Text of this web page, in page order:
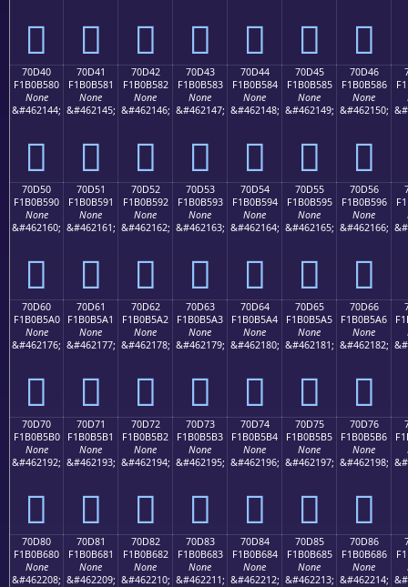
񰴰 񰴱 񰴲 񰴳 񰴴 񰴵 񰴶
70D40
F1B0B580
None
&#462144;
񰵀
70D41
F1B0B581
None
&#462145;
񰵁
70D42
F1B0B582
None
&#462146;
񰵂
70D43
F1B0B583
None
&#462147;
񰵃
70D44
F1B0B584
None
&#462148;
񰵄
70D45
F1B0B585
None
&#462149;
񰵅
70D46
F1B0B586
None
&#462150;
񰵆
70D50
F1B0B590
None
&#462160;
񰵐
70D51
F1B0B591
None
&#462161;
񰵑
70D52
F1B0B592
None
&#462162;
񰵒
70D53
F1B0B593
None
&#462163;
񰵓
70D54
F1B0B594
None
&#462164;
񰵔
70D55
F1B0B595
None
&#462165;
񰵕
70D56
F1B0B596
None
&#462166;
񰵖
70D60
F1B0B5A0
None
&#462176;
񰵠
70D61
F1B0B5A1
None
&#462177;
񰵡
70D62
F1B0B5A2
None
&#462178;
񰵢
70D63
F1B0B5A3
None
&#462179;
񰵣
70D64
F1B0B5A4
None
&#462180;
񰵤
70D65
F1B0B5A5
None
&#462181;
񰵥
70D66
F1B0B5A6
None
&#462182;
񰵦
70D70
F1B0B5B0
None
&#462192;
񰵰
70D71
F1B0B5B1
None
&#462193;
񰵱
70D72
F1B0B5B2
None
&#462194;
񰵲
70D73
F1B0B5B3
None
&#462195;
񰵳
70D74
F1B0B5B4
None
&#462196;
񰵴
70D75
F1B0B5B5
None
&#462197;
񰵵
70D76
F1B0B5B6
None
&#462198;
񰵶
70D80
F1B0B680
None
&#462208;
70D81
F1B0B681
None
&#462209;
70D82
F1B0B682
None
&#462210;
70D83
F1B0B683
None
&#462211;
70D84
F1B0B684
None
&#462212;
70D85
F1B0B685
None
&#462213;
70D86
F1B0B686
None
&#462214;